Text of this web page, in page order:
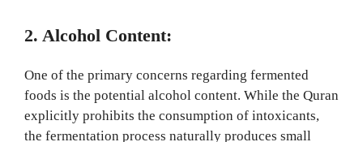
2. Alcohol Content:
One of the primary concerns regarding fermented
foods is the potential alcohol content. While the Quran
explicitly prohibits the consumption of intoxicants,
the fermentation process naturally produces small